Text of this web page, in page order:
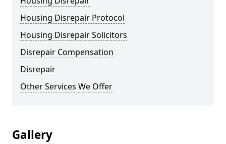
Housing Disrepair Protocol
Housing Disrepair Solicitors
Disrepair Compensation
Disrepair
Other Services We Offer
Gallery